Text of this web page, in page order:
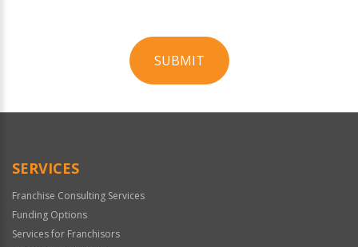
SUBMIT
Official
SERVICES
Franchise Consulting Services
Funding Options
Services for Franchisors